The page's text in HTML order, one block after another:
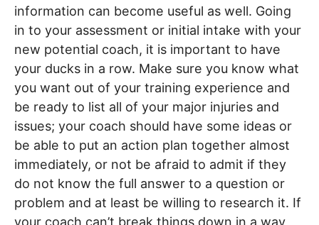
information can become useful as well. Going
in to your assessment or initial intake with your
new potential coach, it is important to have
your ducks in a row. Make sure you know what
you want out of your training experience and
be ready to list all of your major injuries and
issues; your coach should have some ideas or
be able to put an action plan together almost
immediately, or not be afraid to admit if they
do not know the full answer to a question or
problem and at least be willing to research it. If
your coach can’t break things down in a way